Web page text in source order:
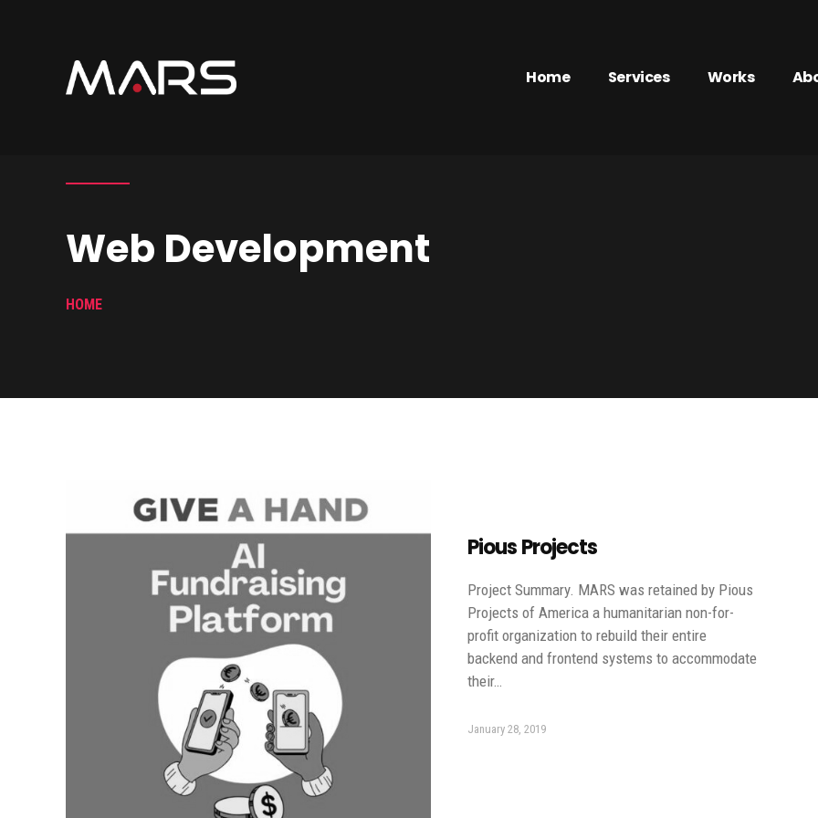
Home Services Works
Web Development
HOME
Pious Projects
Project Summary. MARS was retained by Pious
Projects of America a humanitarian non-for-
profit organization to rebuild their entire
backend and frontend systems to accommodate
their…
January 28, 2019